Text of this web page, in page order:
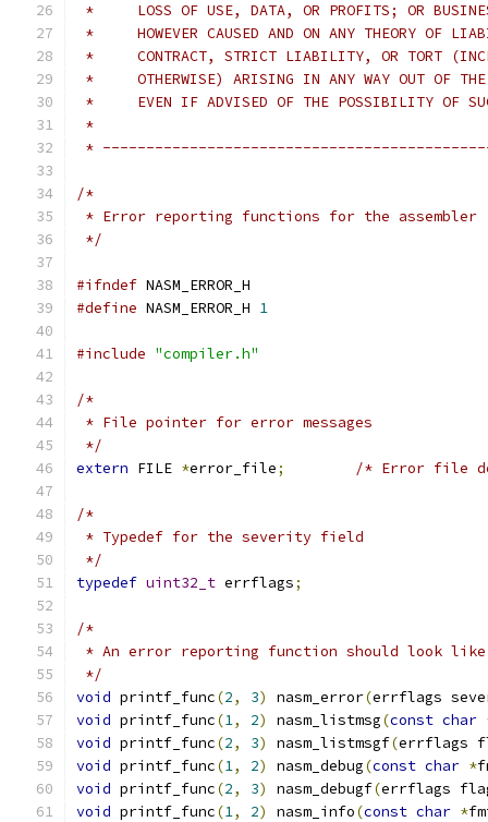
*     LOSS OF USE, DATA, OR PROFITS; OR
*     HOWEVER CAUSED AND ON ANY THEORY OF
*     CONTRACT, STRICT LIABILITY, OR TORT
*     OTHERWISE) ARISING IN ANY WAY OUT OF THE
*     EVEN IF ADVISED OF THE POSSIBILITY OF
*
*
/*
* Error reporting functions for the assembler
*/
#ifndef NASM_ERROR_H
#define NASM_ERROR_H 1
#include "compiler.h"
/*
* File pointer for error messages
*/
extern FILE *error_file; /* Error file
/*
* Typedef for the severity field
*/
typedef uint32_t errflags;
/*
* An error reporting function should look
*/
void printf_func(2, 3) nasm_error(errflags
void printf_func(1, 2) nasm_listmsg(const char
void printf_func(2, 3) nasm_listmsgf(errflags
void printf_func(1, 2) nasm_debug(const char *
void printf_func(2, 3) nasm_debugf(errflags
void printf_func(1, 2) nasm_info(const char *